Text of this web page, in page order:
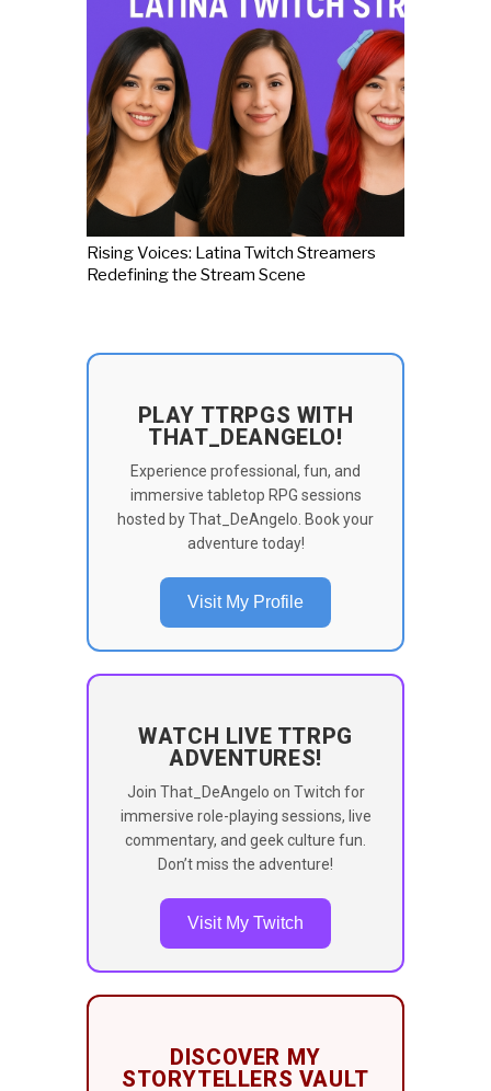
Rising Voices: Latina Twitch Streamers
Redefining the Stream Scene
PLAY TTRPGS WITH
THAT_DEANGELO!
Experience professional, fun, and
immersive tabletop RPG sessions
hosted by That_DeAngelo. Book your
adventure today!
Visit My Profile
WATCH LIVE TTRPG
ADVENTURES!
Join That_DeAngelo on Twitch for
immersive role-playing sessions, live
commentary, and geek culture fun.
Don’t miss the adventure!
Visit My Twitch
DISCOVER MY
STORYTELLERS VAULT